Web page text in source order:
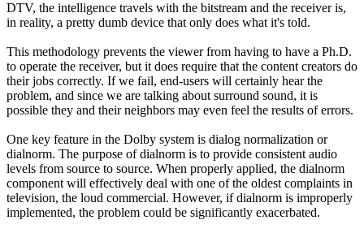
DTV, the intelligence travels with the bitstream and the receiver is,
in reality, a pretty dumb device that only does what it's told.
This methodology prevents the viewer from having to have a Ph.D.
to operate the receiver, but it does require that the content creators do
their jobs correctly. If we fail, end-users will certainly hear the
problem, and since we are talking about surround sound, it is
possible they and their neighbors may even feel the results of errors.
One key feature in the Dolby system is dialog normalization or
dialnorm. The purpose of dialnorm is to provide consistent audio
levels from source to source. When properly applied, the dialnorm
component will effectively deal with one of the oldest complaints in
television, the loud commercial. However, if dialnorm is improperly
implemented, the problem could be significantly exacerbated.